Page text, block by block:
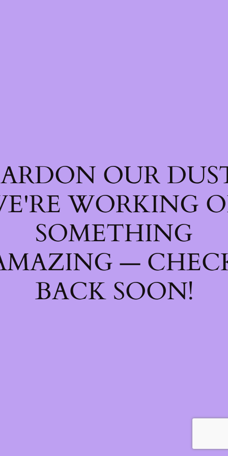
OUR
WORKING
SOMETHING
—
BACK SOON!